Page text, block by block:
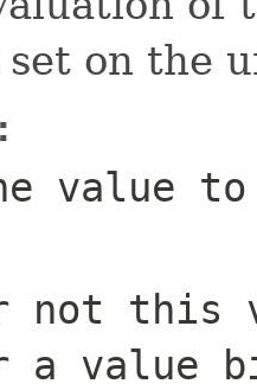
set on the
value to
not this
a value